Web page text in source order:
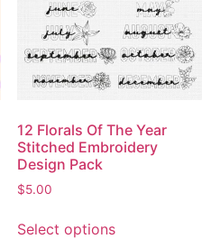
12 Florals Of The Year
Stitched Embroidery
Design Pack
$5.00
Select options